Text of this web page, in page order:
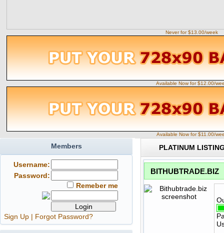
Never for $13.00/week
Available Now for $12.00/
Available Now for $11.00/
PLATINUM
BITHUBTRADE.BIZ
Members
Username:
Password:
Remeber me
Sign Up | Forgot Password?